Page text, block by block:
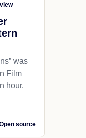
was
Film
hour.
source